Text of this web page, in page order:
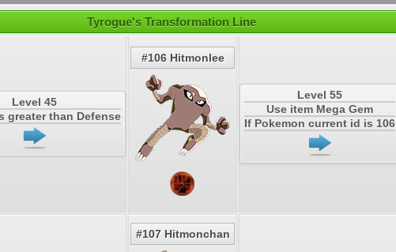
Tyrogue's Transformation Line
Level 45
greater than Defense
#106 Hitmonlee
Level 55
Use item Mega Gem
If Pokemon current id is 106
#107 Hitmonchan